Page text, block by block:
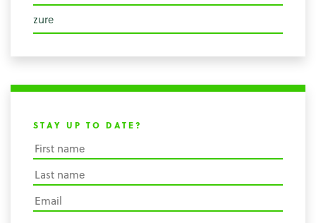
zure
STAY UP TO DATE?